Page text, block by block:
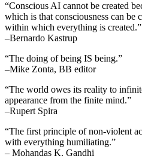
“Conscious AI cannot be created
which is that consciousness can be
within which everything is created.”
–Bernardo Kastrup
“The doing of being IS being.”
–Mike Zonta, BB editor
“The world owes its reality to
appearance from the finite mind.”
–Rupert Spira
“The first principle of non-violent
with everything humiliating.”
– Mohandas K. Gandhi